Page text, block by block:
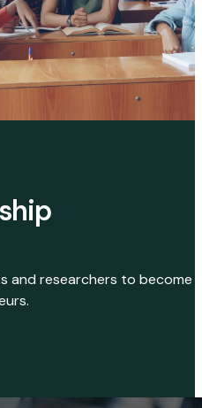
and researchers to become